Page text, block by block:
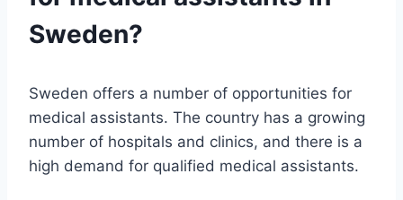
Sweden?
Sweden offers a number of opportunities for
medical assistants. The country has a growing
number of hospitals and clinics, and there is a
high demand for qualified medical assistants.